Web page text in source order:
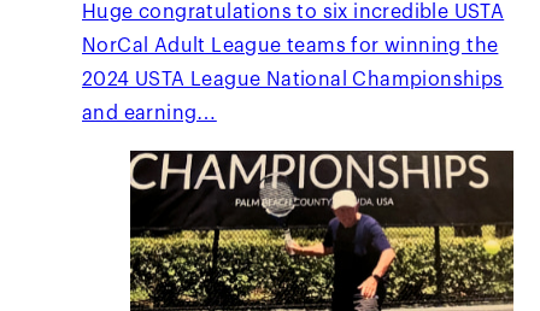
Huge congratulations to six incredible USTA
NorCal Adult League teams for winning the
2024 USTA League National Championships
and earning…